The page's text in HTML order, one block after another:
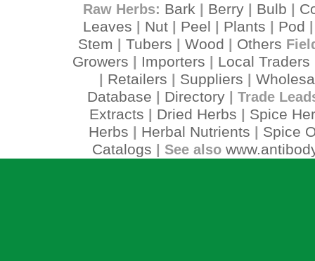
Raw Herbs: Bark Berry| Bulb
Leaves
Nut Peel Plants Pod
Stem Tubers Wood Others
Growers Importers Local Traders
Retailers Suppliers
Database
Directory| Trade
Extracts Dried Herbs
Spice
Herbs
Herbal Nutrients
Spice
Catalogs | See also